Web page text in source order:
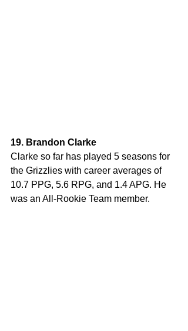
19. Brandon Clarke
Clarke so far has played 5 seasons for
the Grizzlies with career averages of
10.7 PPG, 5.6 RPG, and 1.4 APG. He
was an All-Rookie Team member.